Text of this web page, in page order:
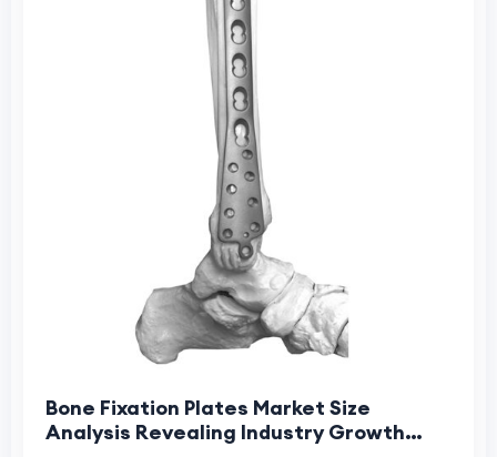
Bone Fixation Plates Market Size
Analysis Revealing Industry Growth